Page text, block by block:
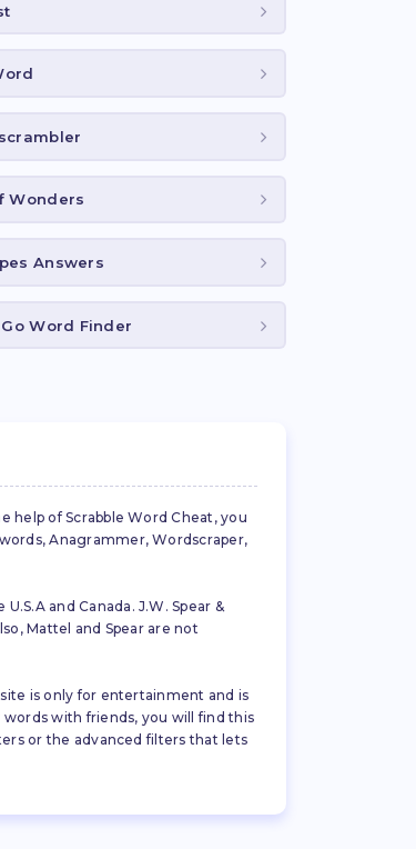
Wonders
Answers
Word Finder
help of Scrabble Word Cheat, you
Anagrammer, Wordscraper,
and Canada. J.W. Spear &
Mattel and Spear are not
is only for entertainment and is
with friends, you will find this
or the advanced filters that lets